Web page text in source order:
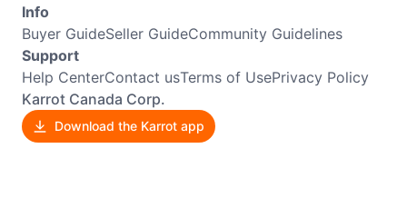
Info
Buyer GuideSeller GuideCommunity Guidelines
Support
Help CenterContact usTerms of UsePrivacy Policy
Karrot Canada Corp.
Download the Karrot app